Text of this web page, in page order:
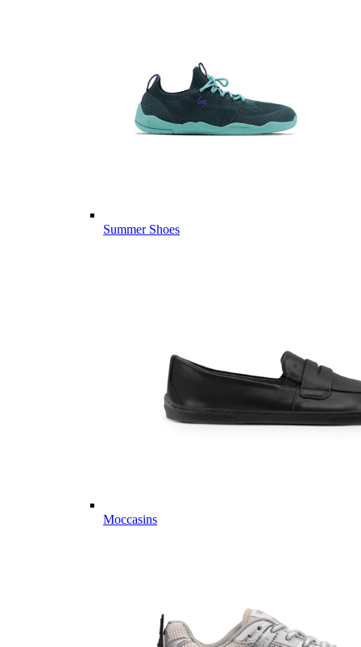
Summer Shoes
Moccasins